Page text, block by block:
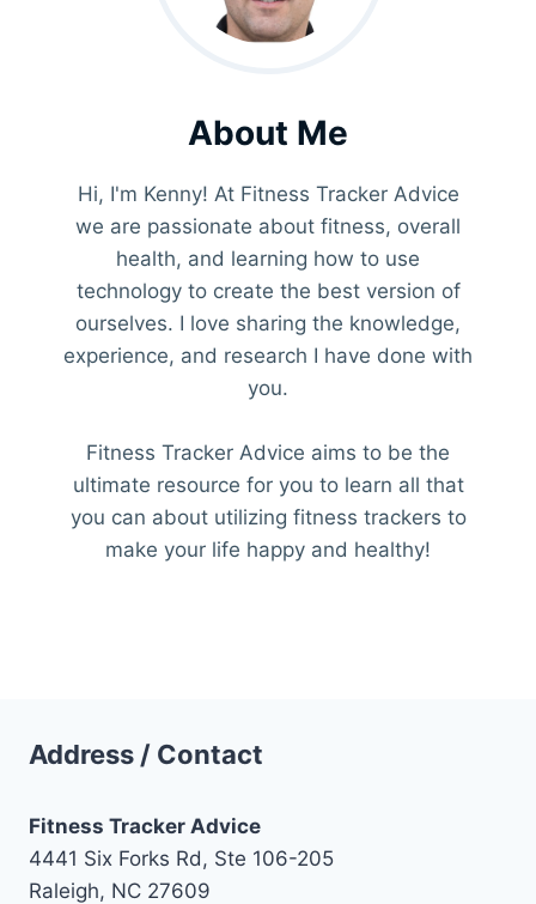
About Me
Hi, I'm Kenny! At Fitness Tracker Advice
we are passionate about fitness, overall
health, and learning how to use
technology to create the best version of
ourselves. I love sharing the knowledge,
experience, and research I have done with
you.
Fitness Tracker Advice aims to be the
ultimate resource for you to learn all that
you can about utilizing fitness trackers to
make your life happy and healthy!
Address / Contact
Fitness Tracker Advice
4441 Six Forks Rd, Ste 106-205
Raleigh, NC 27609